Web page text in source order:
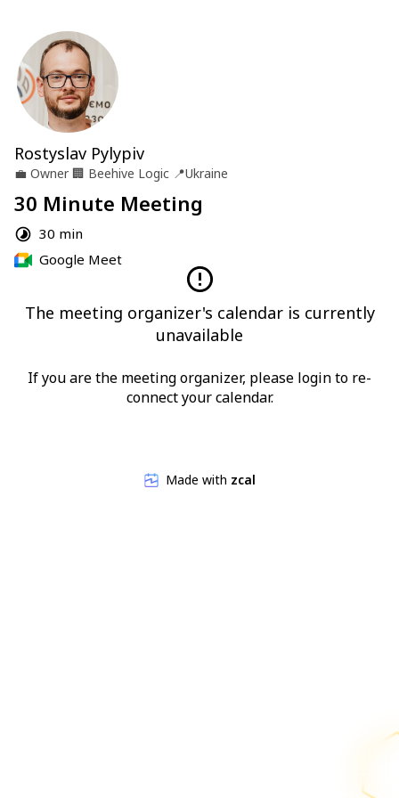
Rostyslav Pylypiv
💼 Owner 🏢 Beehive Logic 📍Ukraine
30 Minute Meeting
30 min
Google Meet
The meeting organizer's calendar is currently
unavailable
If you are the meeting organizer, please login to re-
connect your calendar.
Made with zcal